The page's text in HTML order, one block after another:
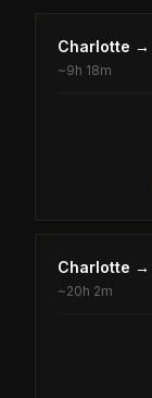
Charlotte →
~9h 18m
Charlotte →
~20h 2m